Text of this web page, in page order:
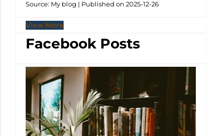
Source: My blog Published on 2025-12-26
View More
Facebook Posts